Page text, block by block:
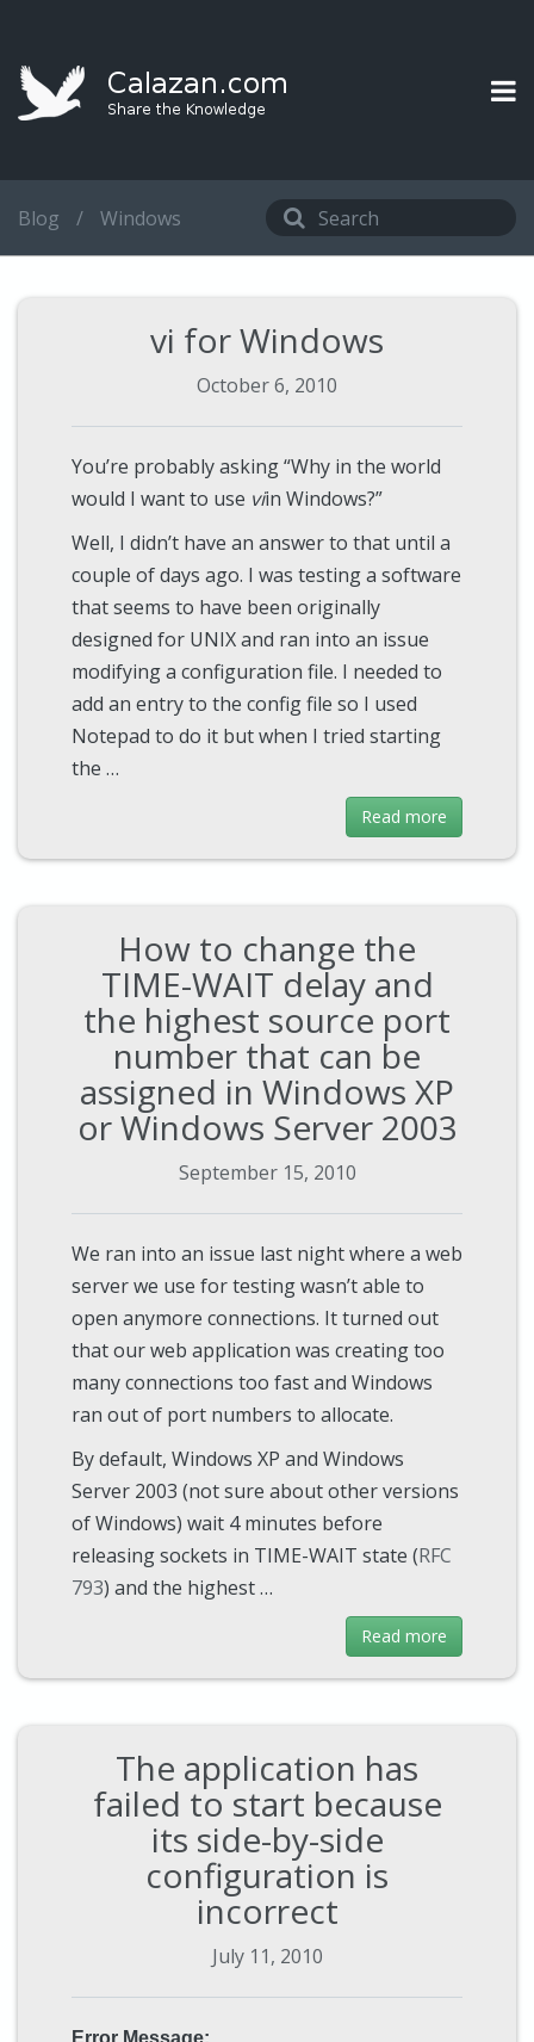
Blog / Windows
vi for Windows
October 6, 2010
You’re probably asking “Why in the world
would I want to use viin Windows?”
Well, I didn’t have an answer to that until a
couple of days ago. I was testing a software
that seems to have been originally
designed for UNIX and ran into an issue
modifying a configuration file. I needed to
add an entry to the config file so I used
Notepad to do it but when I tried starting
the …
Read more
How to change the
TIME-WAIT delay and
the highest source port
number that can be
assigned in Windows XP
or Windows Server 2003
September 15, 2010
We ran into an issue last night where a web
server we use for testing wasn’t able to
open anymore connections. It turned out
that our web application was creating too
many connections too fast and Windows
ran out of port numbers to allocate.
By default, Windows XP and Windows
Server 2003 (not sure about other versions
of Windows) wait 4 minutes before
releasing sockets in TIME-WAIT state (RFC
793) and the highest …
Read more
The application has
failed to start because
its side-by-side
configuration is
incorrect
July 11, 2010
Error Message: